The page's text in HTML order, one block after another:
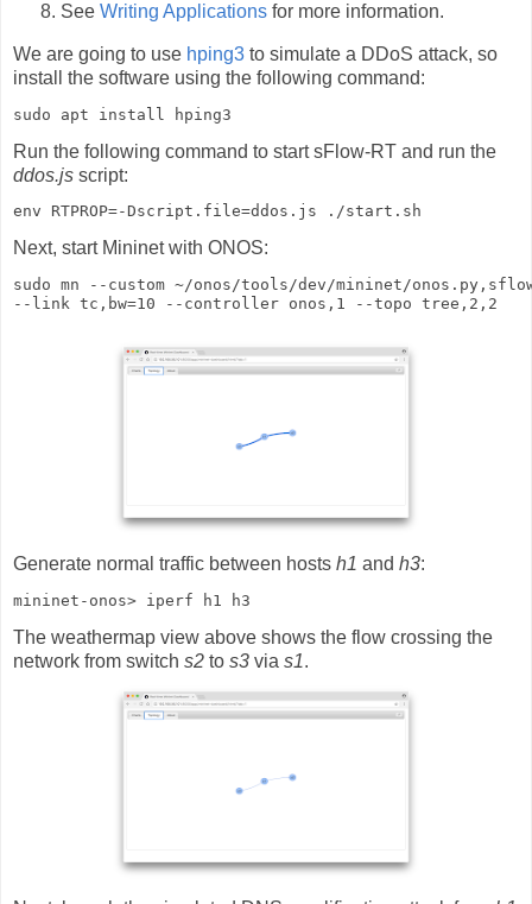
See Writing Applications for more information.
We are going to use hping3 to simulate a DDoS attack, so
install the software using the following command:
sudo apt install hping3
Run the following command to start sFlow-RT and run the
ddos.js script:
env RTPROP=-Dscript.file=ddos.js ./start.sh
Next, start Mininet with ONOS:
sudo mn --custom ~/onos/tools/dev/mininet/
--link tc,bw=10 --controller onos,1 --topo tree,2,2
Generate normal traffic between hosts h1 and h3:
mininet-onos> iperf h1 h3
The weathermap view above shows the flow crossing the
network from switch s2 to s3 via s1.